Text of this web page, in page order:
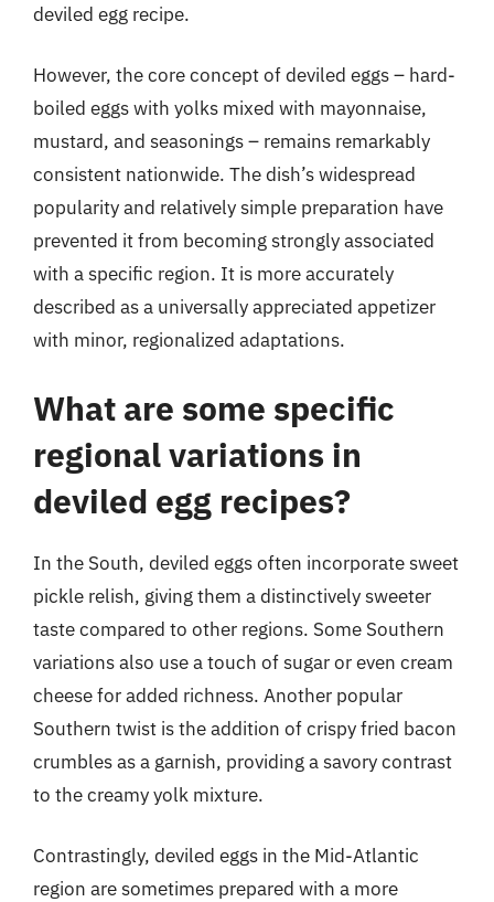
deviled egg recipe.
However, the core concept of deviled eggs – hard-
boiled eggs with yolks mixed with mayonnaise,
mustard, and seasonings – remains remarkably
consistent nationwide. The dish’s widespread
popularity and relatively simple preparation have
prevented it from becoming strongly associated
with a specific region. It is more accurately
described as a universally appreciated appetizer
with minor, regionalized adaptations.
What are some specific
regional variations in
deviled egg recipes?
In the South, deviled eggs often incorporate sweet
pickle relish, giving them a distinctively sweeter
taste compared to other regions. Some Southern
variations also use a touch of sugar or even cream
cheese for added richness. Another popular
Southern twist is the addition of crispy fried bacon
crumbles as a garnish, providing a savory contrast
to the creamy yolk mixture.
Contrastingly, deviled eggs in the Mid-Atlantic
region are sometimes prepared with a more